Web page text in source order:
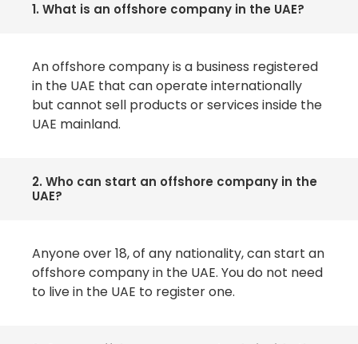
1. What is an offshore company in the UAE?
An offshore company is a business registered
in the UAE that can operate internationally
but cannot sell products or services inside the
UAE mainland.
2. Who can start an offshore company in the
UAE?
Anyone over 18, of any nationality, can start an
offshore company in the UAE. You do not need
to live in the UAE to register one.